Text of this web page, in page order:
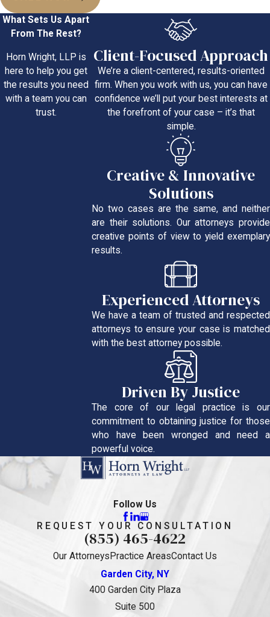
What Sets Us Apart
From The Rest?
Horn Wright, LLP is
here to help you get
the results you need
with a team you can
trust.
Client-Focused Approach
We’re a client-centered, results-oriented
firm. When you work with us, you can have
confidence we’ll put your best interests at
the forefront of your case – it’s that
simple.
Creative & Innovative
Solutions
No two cases are the same, and neither
are their solutions. Our attorneys provide
creative points of view to yield exemplary
results.
Experienced Attorneys
We have a team of trusted and respected
attorneys to ensure your case is matched
with the best attorney possible.
Driven By Justice
The core of our legal practice is our
commitment to obtaining justice for those
who have been wronged and need a
powerful voice.
Follow Us
REQUEST YOUR CONSULTATION
(855) 465-4622
Our Attorneys Practice AreasContact Us
Garden City, NY
400 Garden City Plaza
Suite 500